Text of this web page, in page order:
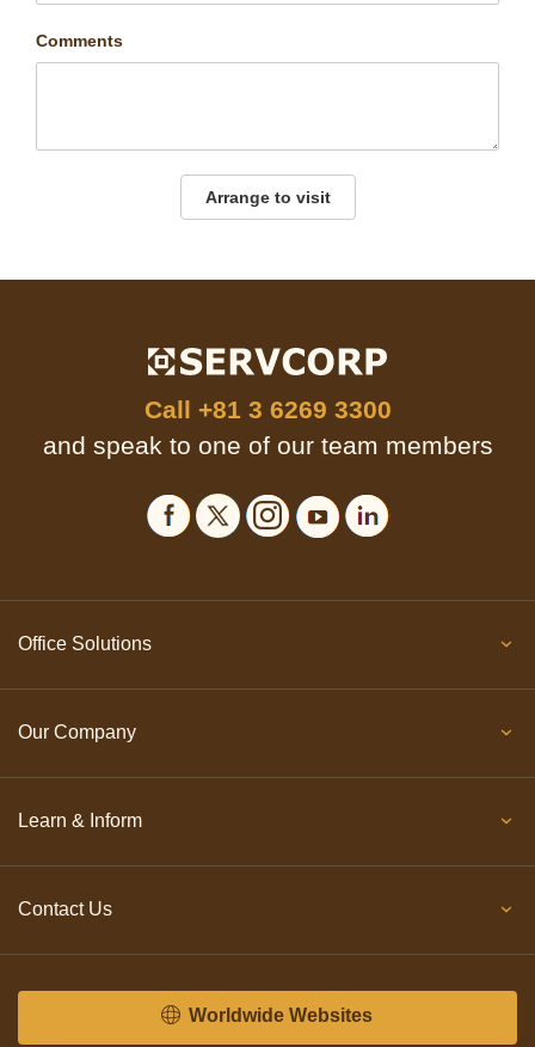
Comments
Arrange to visit
Call +81 3 6269 3300
and speak to one of our team members
Office Solutions
Our Company
Learn & Inform
Contact Us
Worldwide Websites